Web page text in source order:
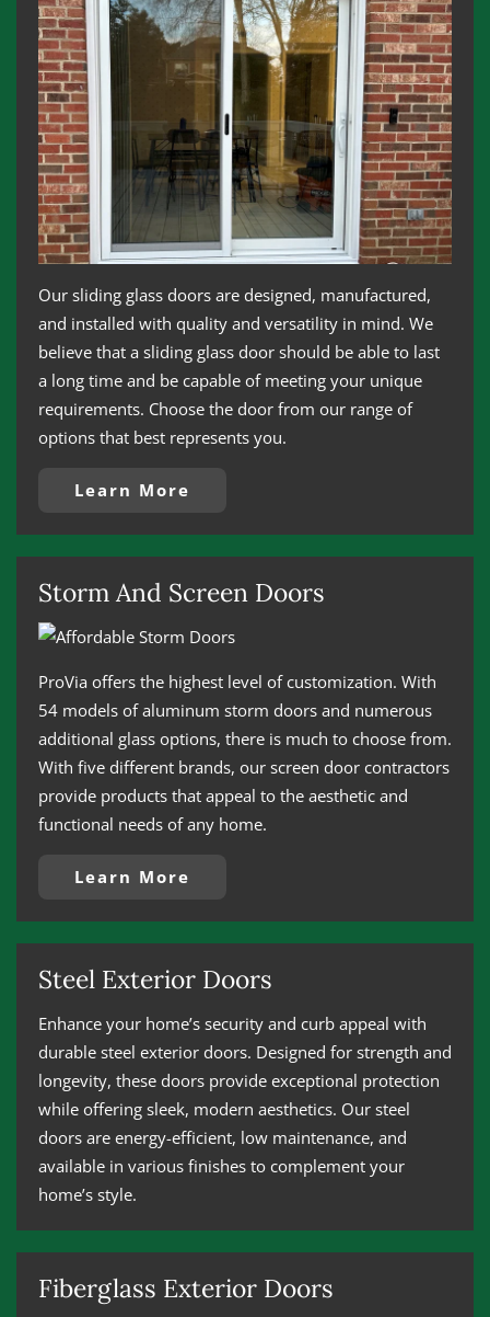
Our sliding glass doors are designed, manufactured,
and installed with quality and versatility in mind. We
believe that a sliding glass door should be able to last
a long time and be capable of meeting your unique
requirements. Choose the door from our range of
options that best represents you.
Learn More
Storm And Screen Doors
ProVia offers the highest level of customization. With
54 models of aluminum storm doors and numerous
additional glass options, there is much to choose from.
With five different brands, our screen door contractors
provide products that appeal to the aesthetic and
functional needs of any home.
Learn More
Steel Exterior Doors
Enhance your home’s security and curb appeal with
durable steel exterior doors. Designed for strength and
longevity, these doors provide exceptional protection
while offering sleek, modern aesthetics. Our steel
doors are energy-efficient, low maintenance, and
available in various finishes to complement your
home’s style.
Fiberglass Exterior Doors